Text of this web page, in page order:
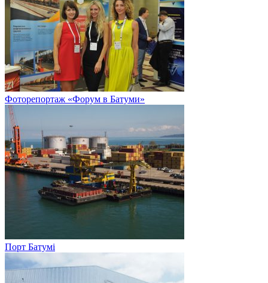
Фоторепортаж «Форум в Батуми»
Порт Батумі